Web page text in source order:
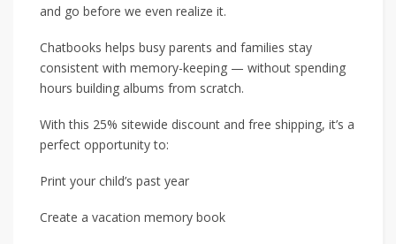
and go before we even realize it.
Chatbooks helps busy parents and families stay
consistent with memory-keeping — without spending
hours building albums from scratch.
With this 25% sitewide discount and free shipping, it’s a
perfect opportunity to:
Print your child’s past year
Create a vacation memory book